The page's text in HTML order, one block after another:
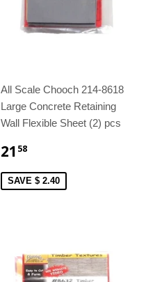
All Scale Chooch 214-8618
Large Concrete Retaining
Wall Flexible Sheet (2) pcs
21 58
SAVE $ 2.40